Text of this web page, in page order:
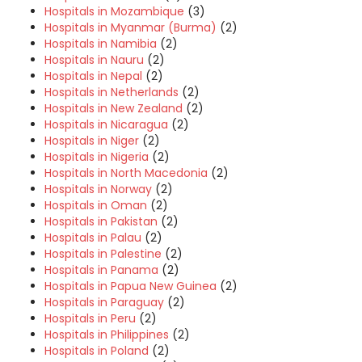
Hospitals in Mozambique (3)
Hospitals in Myanmar (Burma) (2)
Hospitals in Namibia (2)
Hospitals in Nauru (2)
Hospitals in Nepal (2)
Hospitals in Netherlands (2)
Hospitals in New Zealand (2)
Hospitals in Nicaragua (2)
Hospitals in Niger (2)
Hospitals in Nigeria (2)
Hospitals in North Macedonia (2)
Hospitals in Norway (2)
Hospitals in Oman (2)
Hospitals in Pakistan (2)
Hospitals in Palau (2)
Hospitals in Palestine (2)
Hospitals in Panama (2)
Hospitals in Papua New Guinea (2)
Hospitals in Paraguay (2)
Hospitals in Peru (2)
Hospitals in Philippines (2)
Hospitals in Poland (2)